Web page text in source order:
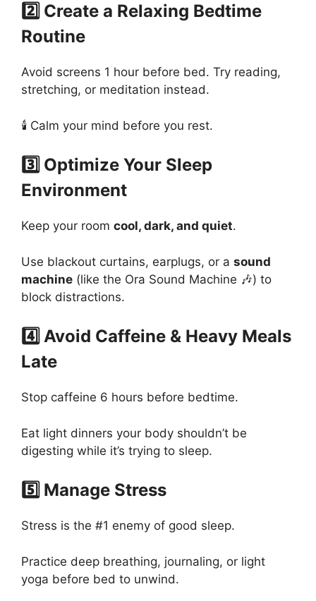
2️⃣ Create a Relaxing Bedtime
Routine
Avoid screens 1 hour before bed. Try reading,
stretching, or meditation instead.
🕯️ Calm your mind before you rest.
3️⃣ Optimize Your Sleep
Environment
Keep your room cool, dark, and quiet.
Use blackout curtains, earplugs, or a sound
machine (like the Ora Sound Machine 🎶) to
block distractions.
4️⃣ Avoid Caffeine & Heavy Meals
Late
Stop caffeine 6 hours before bedtime.
Eat light dinners your body shouldn’t be
digesting while it’s trying to sleep.
5️⃣ Manage Stress
Stress is the #1 enemy of good sleep.
Practice deep breathing, journaling, or light
yoga before bed to unwind.